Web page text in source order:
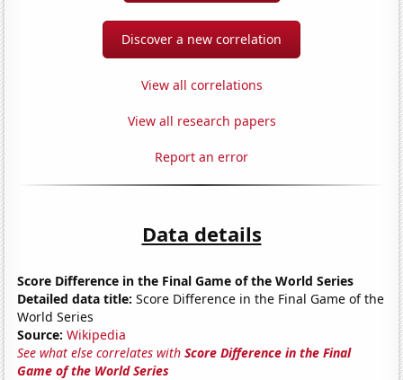
Discover a new correlation
View all correlations
View all research papers
Report an error
Data details
Score Difference in the Final Game of the World Series
Detailed data title: Score Difference in the Final Game of the
World Series
Source: Wikipedia
See what else correlates withScore Difference in the Final
Game of the World Series